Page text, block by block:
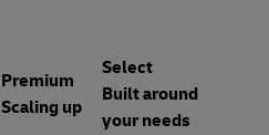
Premium
Scaling up
Select
Built around
your needs